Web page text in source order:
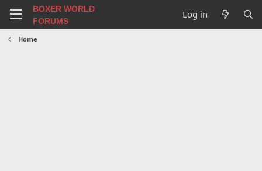
BOXER WORLD
FORUMS
Log in
Home